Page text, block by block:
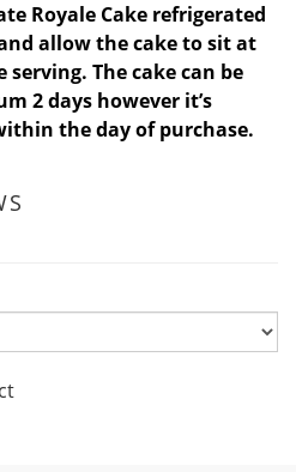
Royale Cake refrigerated
allow the cake to sit at
The cake can be
2 days however it’s
the day of purchase.